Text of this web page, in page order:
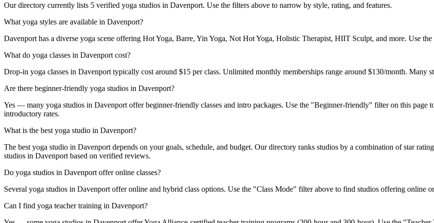
Our directory currently lists 5 verified yoga studios in Davenport. Use the filters above to narrow by style, rating, and features.
What yoga styles are available in Davenport?
Davenport has a diverse yoga scene offering Hot Yoga, Barre, Yin Yoga, Not Hot Yoga, Holistic Therapist, HIIT Sculpt, and more. Use
What do yoga classes in Davenport cost?
Drop-in yoga classes in Davenport typically cost around $15 per class. Unlimited monthly memberships range around $130/month. Many
Are there beginner-friendly yoga studios in Davenport?
Yes — many yoga studios in Davenport offer beginner-friendly classes and intro packages. Use the "Beginner-friendly" filter on this page
introductory rates.
What is the best yoga studio in Davenport?
The best yoga studio in Davenport depends on your goals, schedule, and budget. Our directory ranks studios by a combination of star
studios in Davenport based on verified reviews.
Do yoga studios in Davenport offer online classes?
Several yoga studios in Davenport offer online and hybrid class options. Use the "Class Mode" filter above to find studios offering online
Can I find yoga teacher training in Davenport?